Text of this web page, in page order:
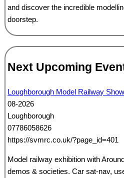
and discover the incredible
doorstep.
Next Upcoming
Loughborough Model Railway
08-2026
Loughborough
07786058626
https://svmrc.co.uk/?page_id=401
Model railway exhibition with
demos & societies. Car sat-nav,